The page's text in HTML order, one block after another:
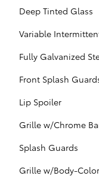
Deep Tinted Glass
Variable
Fully Galvanized
Front Splash
Lip Spoiler
Grille w/Chrome
Splash Guards
Grille w/Body-